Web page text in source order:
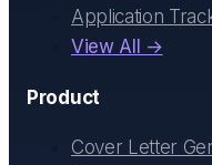
Application
View All →
Product
Cover Letter